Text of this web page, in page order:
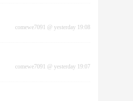
comewe7091 @ yesterday 19:08
comewe7091 @ yesterday 19:07